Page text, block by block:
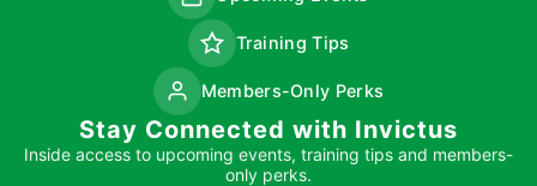
Training Tips
Members-Only Perks
Stay Connected with Invictus
Inside access to upcoming events, training tips and members-
only perks.